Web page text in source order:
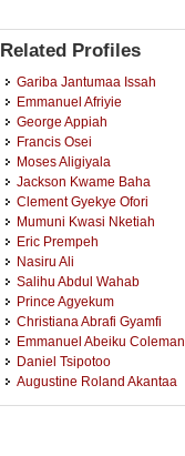
Related Profiles
Gariba Jantumaa Issah
Emmanuel Afriyie
George Appiah
Francis Osei
Moses Aligiyala
Jackson Kwame Baha
Clement Gyekye Ofori
Mumuni Kwasi Nketiah
Eric Prempeh
Nasiru Ali
Salihu Abdul Wahab
Prince Agyekum
Christiana Abrafi Gyamfi
Emmanuel Abeiku Coleman
Daniel Tsipotoo
Augustine Roland Akantaa